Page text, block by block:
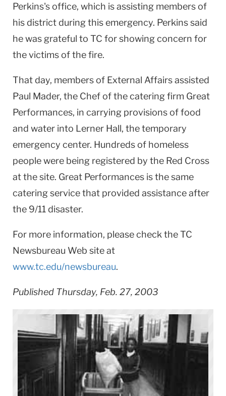
Perkins's office, which is assisting members of
his district during this emergency. Perkins said
he was grateful to TC for showing concern for
the victims of the fire.
That day, members of External Affairs assisted
Paul Mader, the Chef of the catering firm Great
Performances, in carrying provisions of food
and water into Lerner Hall, the temporary
emergency center. Hundreds of homeless
people were being registered by the Red Cross
at the site. Great Performances is the same
catering service that provided assistance after
the 9/11 disaster.
For more information, please check the TC
Newsbureau Web site at
www.tc.edu/newsbureau.
Published Thursday, Feb. 27, 2003